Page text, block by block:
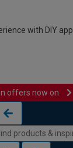
with DIY app
offers now on